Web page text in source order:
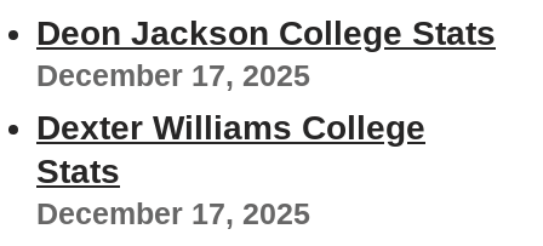
Deon Jackson College Stats
December 17, 2025
Dexter Williams College
Stats
December 17, 2025